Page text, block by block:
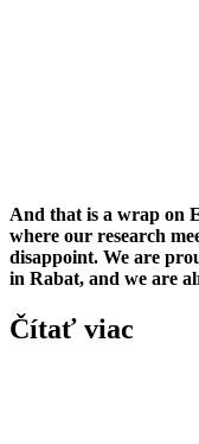
And that is a wrap on
where our research
disappoint. We are
in Rabat, and we are
Čítať viac